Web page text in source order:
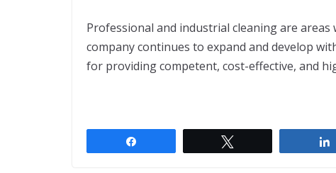
Professional and industrial cleaning are areas
company continues to expand and develop
for providing competent, cost-effective, and